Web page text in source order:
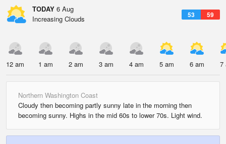
TODAY 6 Aug
53 59
Increasing Clouds
12 am 1 am 2 am 3 am 4 am 5 am 6 am 7
Northern Washington Coast
Cloudy then becoming partly sunny late in the morning then
becoming sunny. Highs in the mid 60s to lower 70s. Light wind.